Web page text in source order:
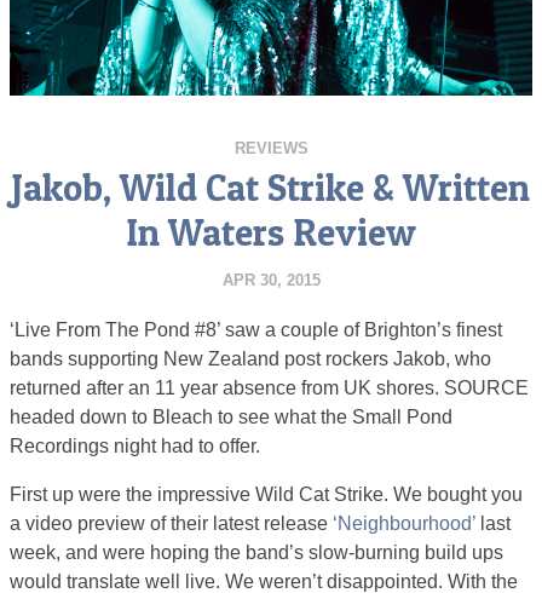
REVIEWS
Jakob, Wild Cat Strike & Written
In Waters Review
APR 30, 2015
‘Live From The Pond #8’ saw a couple of Brighton’s finest
bands supporting New Zealand post rockers Jakob, who
returned after an 11 year absence from UK shores. SOURCE
headed down to Bleach to see what the Small Pond
Recordings night had to offer.
First up were the impressive Wild Cat Strike. We bought you
a video preview of their latest release ‘Neighbourhood’ last
week, and were hoping the band’s slow-burning build ups
would translate well live. We weren’t disappointed. With the